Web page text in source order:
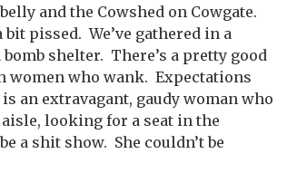
and the Cowshed on Cowgate.
bit pissed. We’ve gathered in a
shelter. There’s a pretty good
women who wank. Expectations
an extravagant, gaudy woman who
looking for a seat in the
a shit show. She couldn’t be